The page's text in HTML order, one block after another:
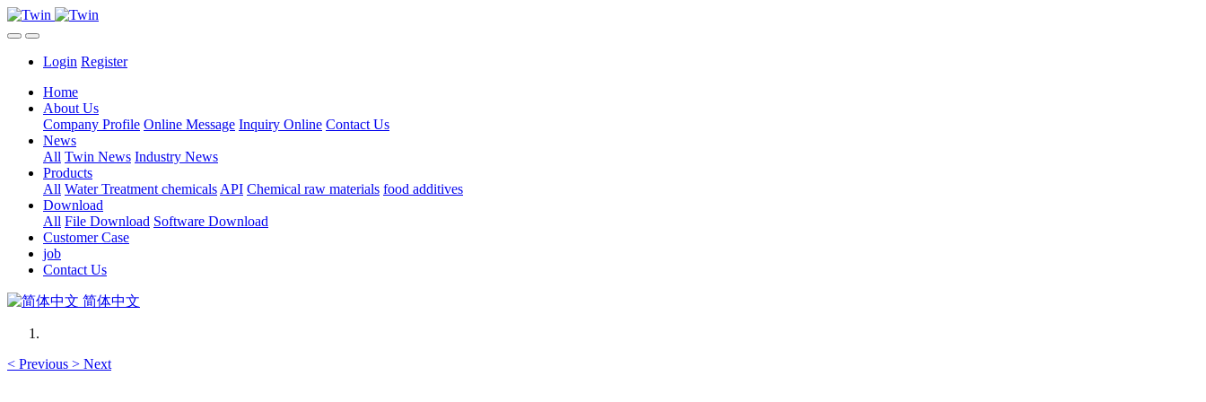
Login Register
Home
About Us
Company Profile Online Message Inquiry Online Contact Us
News
All Twin News Industry News
Products
All Water Treatment chemicals API Chemical raw materials food additives
Download
All File Download Software Download
Customer Case
job
Contact Us
简体中文
< Previous > Next